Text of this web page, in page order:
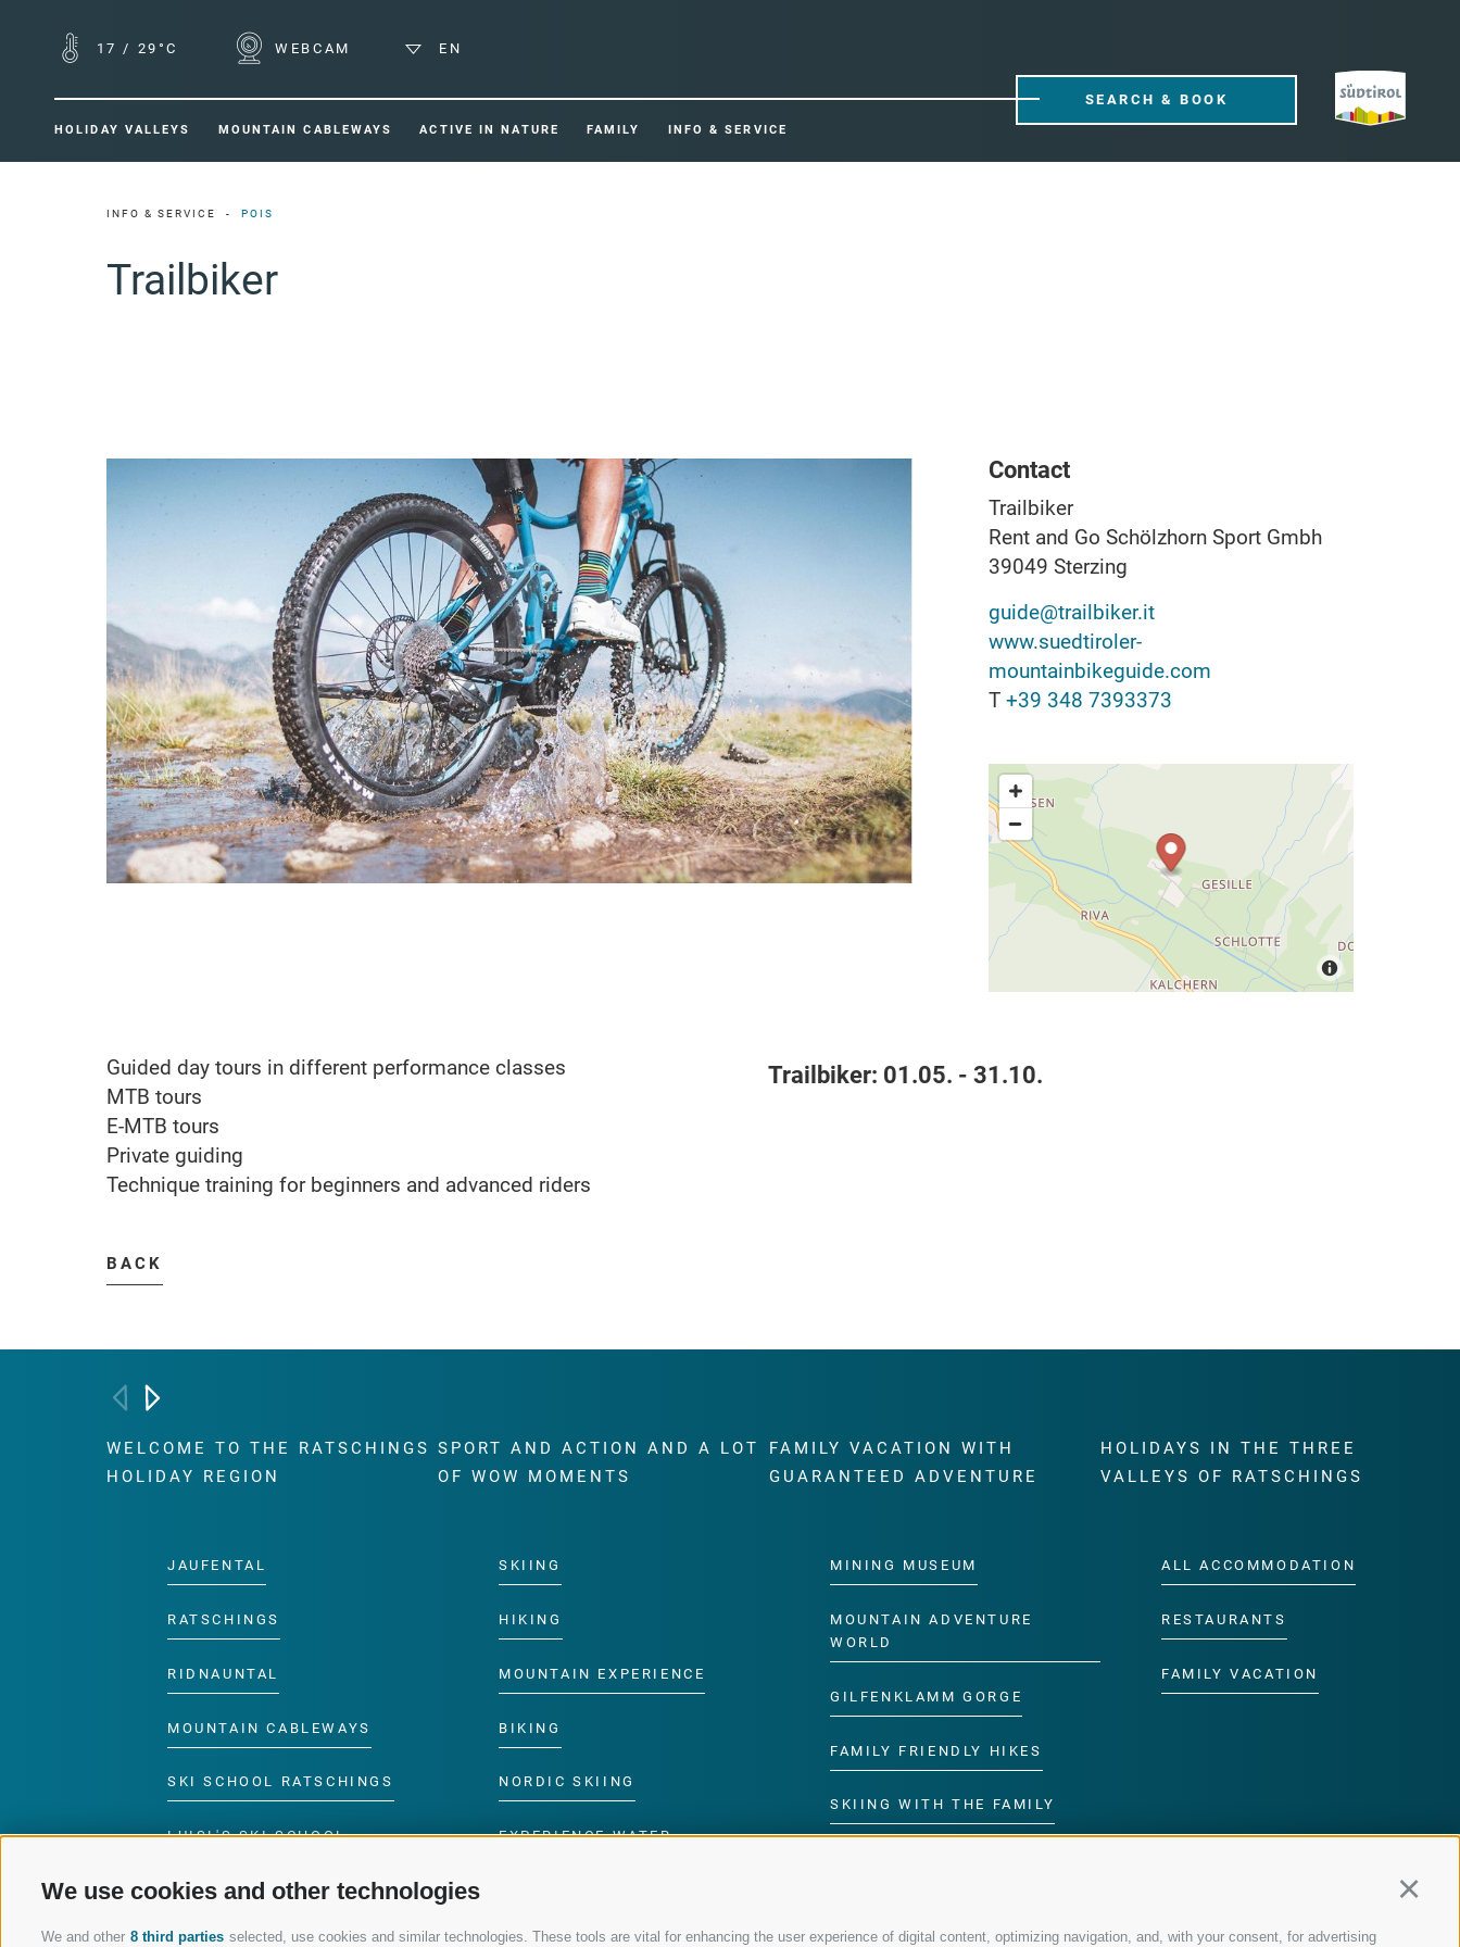
We use cookies and other technologies
We and other 8 third parties selected, use cookies and similar technologies. These tools are vital for enhancing the user experience of digital content, optimizing navigation, and, with your consent, for advertising
17 / 29°C WEBCAM EN
HOLIDAY VALLEYS MOUNTAIN CABLEWAYS ACTIVE IN NATURE FAMILY INFO & SERVICE
SEARCH & BOOK
INFO & SERVICE POIS
Trailbiker
Contact
Trailbiker
Rent and Go Schölzhorn Sport Gmbh
39049 Sterzing
guide@trailbiker.it
www.suedtiroler-
mountainbikeguide.com
T +39 348 7393373
Guided day tours in different performance classes
MTB tours
E-MTB tours
Private guiding
Technique training for beginners and advanced riders
Trailbiker: 01.05. - 31.10.
BACK
WELCOME TO THE RATSCHINGS
HOLIDAY REGION
JAUFENTAL
RATSCHINGS
RIDNAUNTAL
MOUNTAIN CABLEWAYS
SKI SCHOOL RATSCHINGS
LUISL'S SKI SCHOOL
SPORT AND ACTION AND A LOT
OF WOW MOMENTS
SKIING
HIKING
MOUNTAIN EXPERIENCE
BIKING
NORDIC SKIING
EXPERIENCE WATER
FAMILY VACATION WITH
GUARANTEED ADVENTURE
MINING MUSEUM
MOUNTAIN ADVENTURE
WORLD
GILFENKLAMM GORGE
FAMILY FRIENDLY HIKES
SKIING WITH THE FAMILY
HOLIDAYS IN THE THREE
VALLEYS OF RATSCHINGS
ALL ACCOMMODATION
RESTAURANTS
FAMILY VACATION